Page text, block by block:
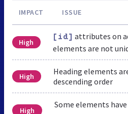
IMPACT ISSUE
High
[id] attributes on
elements are not
High
Heading elements
descending order
High
Some elements have